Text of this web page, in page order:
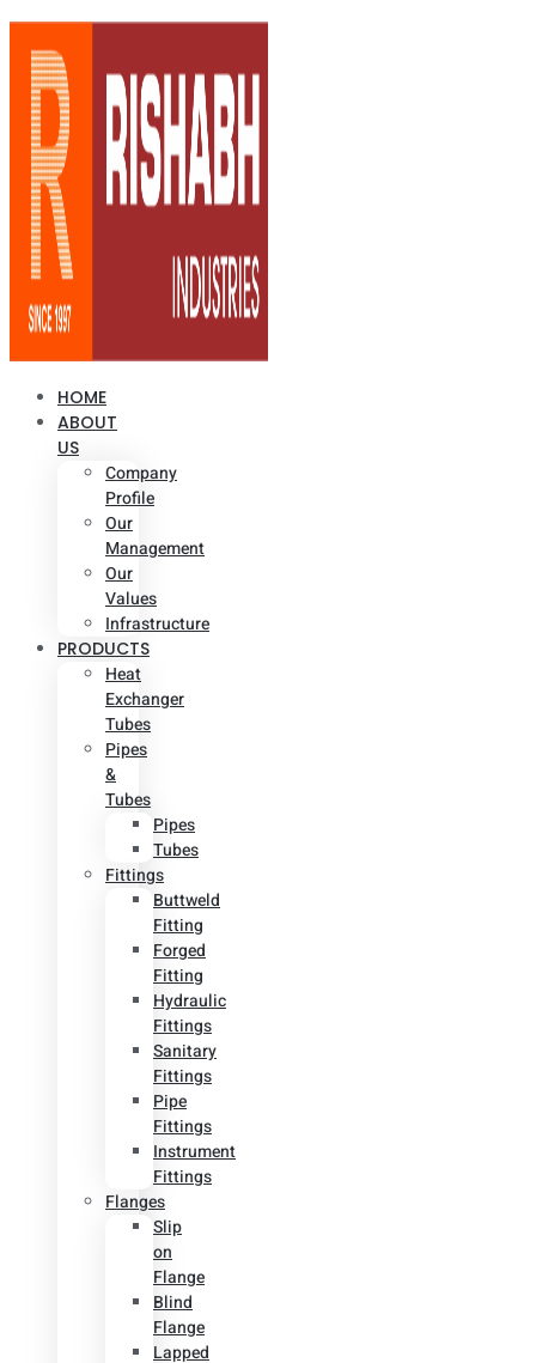
HOME
ABOUT
US
Company
Profile
Our
Management
Our
Values
Infrastructure
PRODUCTS
Heat
Exchanger
Tubes
Pipes
&
Tubes
Pipes
Tubes
Fittings
Buttweld
Fitting
Forged
Fitting
Hydraulic
Fittings
Sanitary
Fittings
Pipe
Fittings
Instrument
Fittings
Flanges
Slip
on
Flange
Blind
Flange
Lapped